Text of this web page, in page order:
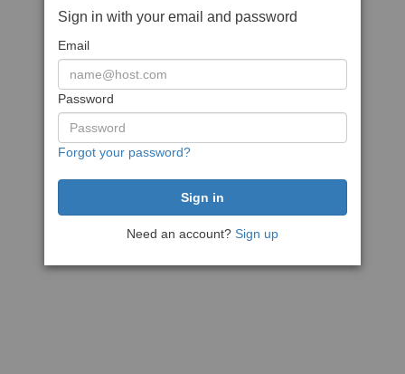
Sign in with your email and password
Email
Password
Forgot your password?
Need an account? Sign up